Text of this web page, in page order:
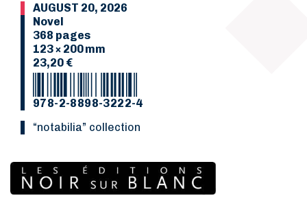
AUGUST 20, 2026
Novel
368 pages
123 × 200 mm
23,20 €
978-2-8898-3222-4
“Notabilia” collection